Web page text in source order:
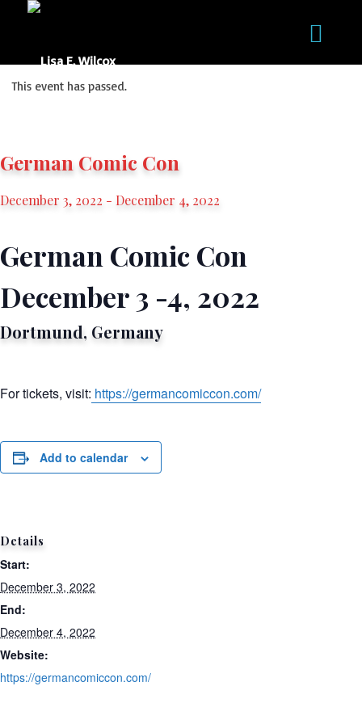
This event has passed.
German Comic Con
December 3, 2022 - December 4, 2022
German Comic Con
December 3 -4, 2022
Dortmund, Germany
For tickets, visit: https://germancomiccon.com/
Add to calendar
Details
Start:
December 3, 2022
End:
December 4, 2022
Website:
https://germancomiccon.com/